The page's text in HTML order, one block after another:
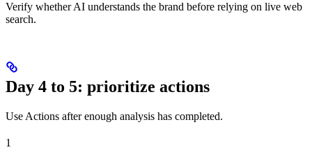
Verify whether AI understands the brand before relying on live web
search.
Day 4 to 5: prioritize actions
Use Actions after enough analysis has completed.
1